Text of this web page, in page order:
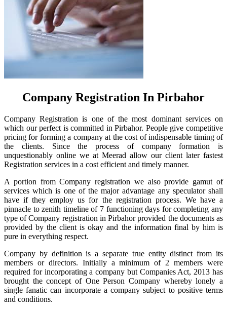
Company Registration In Pirbahor
Company Registration is one of the most dominant services on
which our perfect is committed in Pirbahor. People give competitive
pricing for forming a company at the cost of indispensable timing of
the clients. Since the process of company formation is
unquestionably online we at Meerad allow our client later fastest
Registration services in a cost efficient and timely manner.
A portion from Company registration we also provide gamut of
services which is one of the major advantage any speculator shall
have if they employ us for the registration process. We have a
pinnacle to zenith timeline of 7 functioning days for completing any
type of Company registration in Pirbahor provided the documents as
provided by the client is okay and the information final by him is
pure in everything respect.
Company by definition is a separate true entity distinct from its
members or directors. Initially a minimum of 2 members were
required for incorporating a company but Companies Act, 2013 has
brought the concept of One Person Company whereby lonely a
single fanatic can incorporate a company subject to positive terms
and conditions.